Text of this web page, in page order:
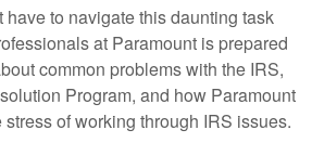
have to navigate this daunting task
at Paramount is prepared
common problems with the IRS,
Program, and how Paramount
of working through IRS issues.